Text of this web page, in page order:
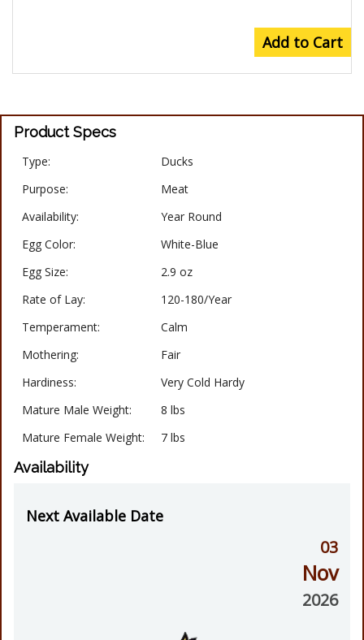
Add to Cart
Product Specs
Type:
Ducks
Purpose:
Meat
Availability:
Year Round
Egg Color:
White-Blue
Egg Size:
2.9 oz
Rate of Lay:
120-180/Year
Temperament:
Calm
Mothering:
Fair
Hardiness:
Very Cold Hardy
Mature Male Weight:
8 lbs
Mature Female Weight:
7 lbs
Availability
Next Available Date
03
Nov
2026